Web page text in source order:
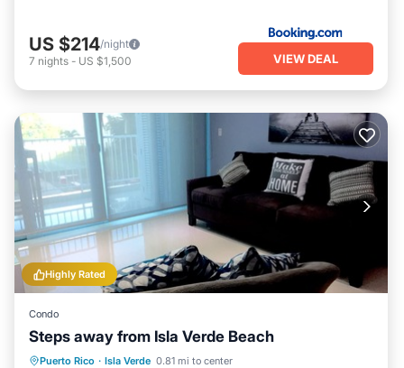
US $214/night
7 nights - US $1,500 VIEW DEAL
Highly Rated
Condo
Steps away from Isla Verde Beach
Puerto Rico · Isla Verde 0.81 mi to center
Pool Ocean View